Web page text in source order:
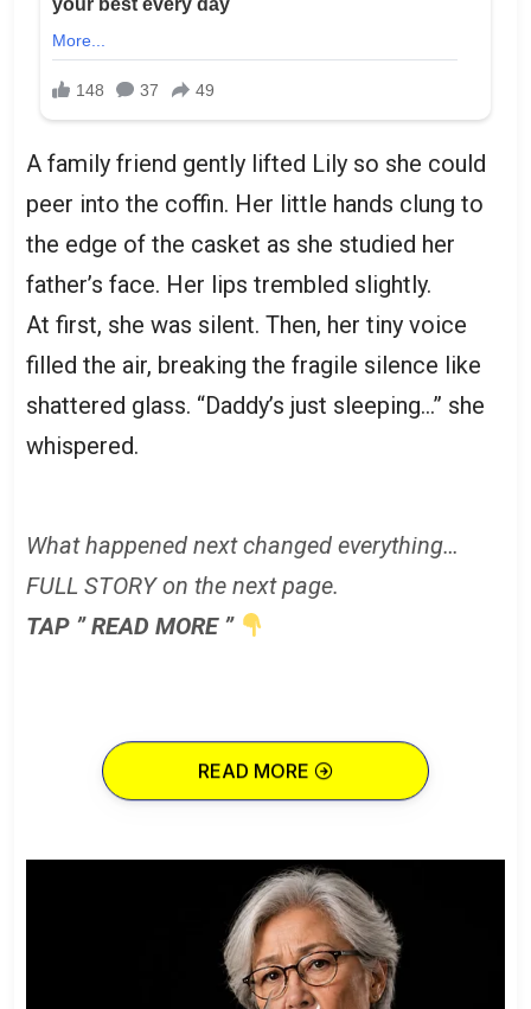
A family friend gently lifted Lily so she could
peer into the coffin. Her little hands clung to
the edge of the casket as she studied her
father’s face. Her lips trembled slightly.
At first, she was silent. Then, her tiny voice
filled the air, breaking the fragile silence like
shattered glass. “Daddy’s just sleeping…” she
whispered.
What happened next changed everything…
FULL STORY on the next page.
TAP ” READ MORE ”
READ MORE